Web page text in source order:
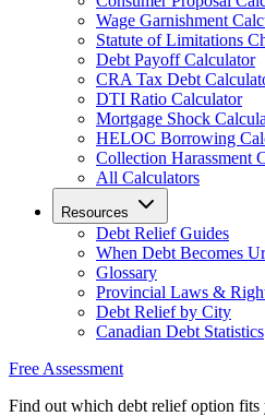
Wage Garnishment
Statute of Limitations
Debt Payoff Calculator
CRA Tax Debt
DTI Ratio Calculator
Mortgage Shock
HELOC Borrowing
Collection Harassment
All Calculators
Resources
Debt Relief Guides
When Debt Becomes
Glossary
Provincial Laws &
Debt Relief by City
Canadian Debt Statistics
Free Assessment
Find out which debt relief option fits